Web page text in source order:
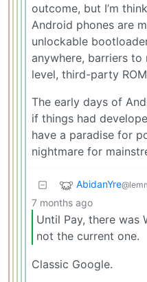
outcome, but I’m
Android phones are
unlockable
anywhere, barriers
level, third-party
The early days of
if things had
have a paradise for
nightmare for
AbidanYre
7 months ago
Until Pay, there was
not the current one.
Classic Google.